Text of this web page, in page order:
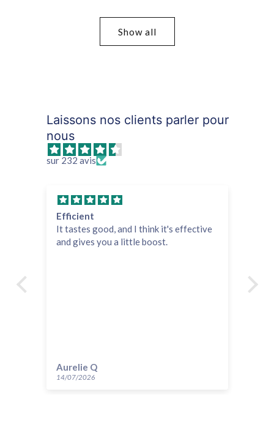
Show all
Laissons nos clients parler pour
nous
sur 232 avis
Efficient
It tastes good, and I think it's effective
and gives you a little boost.
Aurelie Q
14/07/2026